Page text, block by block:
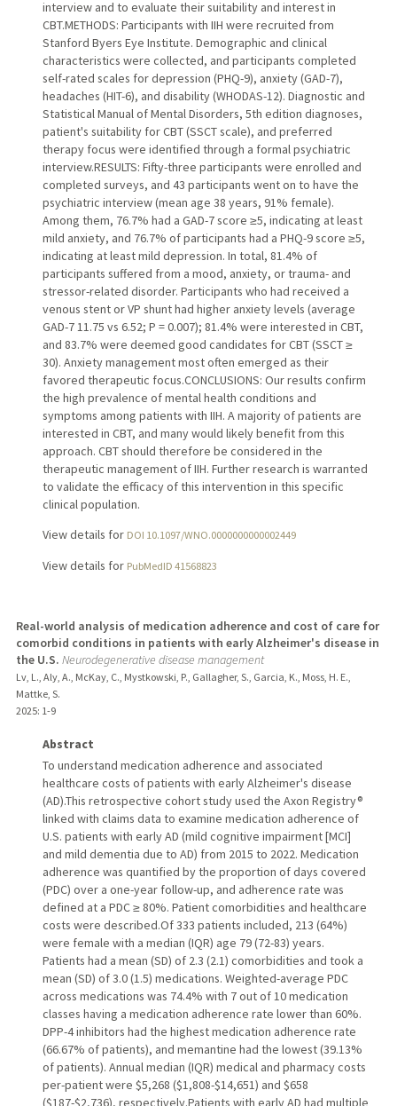
interview and to evaluate their suitability and interest in
CBT.METHODS: Participants with IIH were recruited from
Stanford Byers Eye Institute. Demographic and clinical
characteristics were collected, and participants completed
self-rated scales for depression (PHQ-9), anxiety (GAD-7),
headaches (HIT-6), and disability (WHODAS-12). Diagnostic and
Statistical Manual of Mental Disorders, 5th edition diagnoses,
patient's suitability for CBT (SSCT scale), and preferred
therapy focus were identified through a formal psychiatric
interview.RESULTS: Fifty-three participants were enrolled and
completed surveys, and 43 participants went on to have the
psychiatric interview (mean age 38 years, 91% female).
Among them, 76.7% had a GAD-7 score ≥5, indicating at least
mild anxiety, and 76.7% of participants had a PHQ-9 score ≥5,
indicating at least mild depression. In total, 81.4% of
participants suffered from a mood, anxiety, or trauma- and
stressor-related disorder. Participants who had received a
venous stent or VP shunt had higher anxiety levels (average
GAD-7 11.75 vs 6.52; P = 0.007); 81.4% were interested in CBT,
and 83.7% were deemed good candidates for CBT (SSCT ≥
30). Anxiety management most often emerged as their
favored therapeutic focus.CONCLUSIONS: Our results confirm
the high prevalence of mental health conditions and
symptoms among patients with IIH. A majority of patients are
interested in CBT, and many would likely benefit from this
approach. CBT should therefore be considered in the
therapeutic management of IIH. Further research is warranted
to validate the efficacy of this intervention in this specific
clinical population.
View details for DOI 10.1097/WNO.0000000000002449
View details for PubMedID 41568823
Real-world analysis of medication adherence and cost of care for
comorbid conditions in patients with early Alzheimer's disease in
the U.S. Neurodegenerative disease management
Lv, L., Aly, A., McKay, C., Mystkowski, P., Gallagher, S., Garcia, K., Moss, H. E.,
Mattke, S.
2025: 1-9
Abstract
To understand medication adherence and associated
healthcare costs of patients with early Alzheimer's disease
(AD).This retrospective cohort study used the Axon Registry®
linked with claims data to examine medication adherence of
U.S. patients with early AD (mild cognitive impairment [MCI]
and mild dementia due to AD) from 2015 to 2022. Medication
adherence was quantified by the proportion of days covered
(PDC) over a one-year follow-up, and adherence rate was
defined at a PDC ≥ 80%. Patient comorbidities and healthcare
costs were described.Of 333 patients included, 213 (64%)
were female with a median (IQR) age 79 (72-83) years.
Patients had a mean (SD) of 2.3 (2.1) comorbidities and took a
mean (SD) of 3.0 (1.5) medications. Weighted-average PDC
across medications was 74.4% with 7 out of 10 medication
classes having a medication adherence rate lower than 60%.
DPP-4 inhibitors had the highest medication adherence rate
(66.67% of patients), and memantine had the lowest (39.13%
of patients). Annual median (IQR) medical and pharmacy costs
per-patient were $5,268 ($1,808-$14,651) and $658
($187-$2,736), respectively.Patients with early AD had multiple